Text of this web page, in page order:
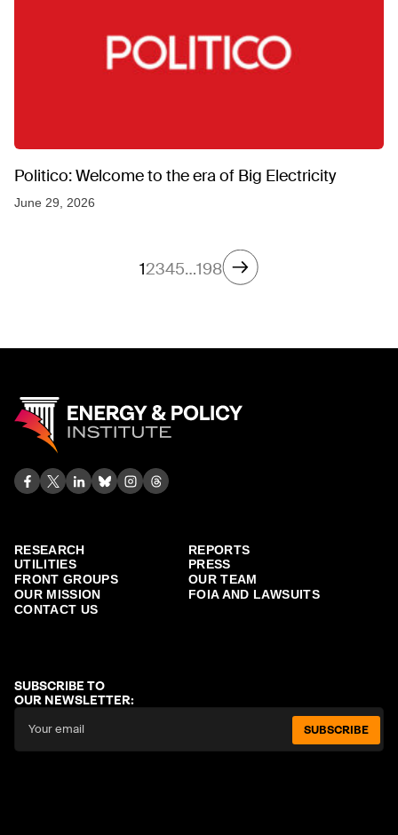
Politico: Welcome to the era of Big Electricity
June 29, 2026
12345…198
RESEARCH
REPORTS
UTILITIES
PRESS
FRONT GROUPS
OUR TEAM
OUR MISSION
FOIA AND LAWSUITS
CONTACT US
SUBSCRIBE TO
OUR NEWSLETTER:
SUBSCRIBE